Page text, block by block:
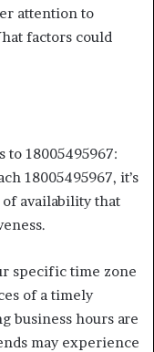
attention to
factors could
18005495967:
18005495967, it’s
availability that
specific time zone
of a timely
business hours are
may experience